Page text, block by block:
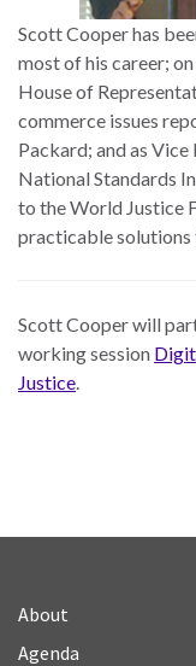
Scott Cooper has
most of his career;
House of
commerce issues
Packard; and as
National Standards
to the World Justice
practicable solutions
Scott Cooper will
working session
Justice
About
Agenda